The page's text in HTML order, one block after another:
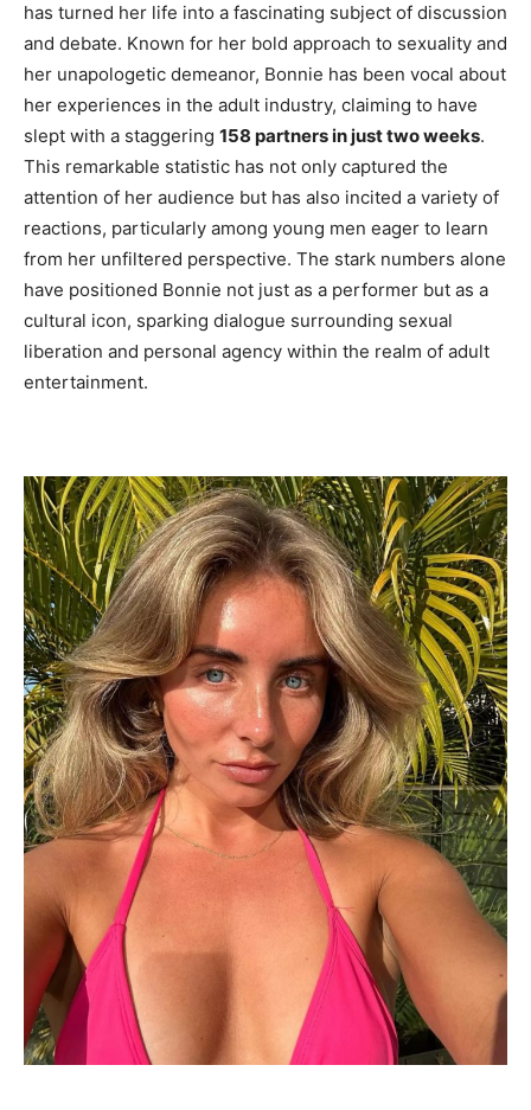
has turned her life into a fascinating subject of discussion
and debate. Known for her bold approach to sexuality and
her unapologetic demeanor, Bonnie has been vocal about
her experiences in the adult industry, claiming to have
slept with a staggering 158 partners in just two weeks.
This remarkable statistic has not only captured the
attention of her audience but has also incited a variety of
reactions, particularly among young men eager to learn
from her unfiltered perspective. The stark numbers alone
have positioned Bonnie not just as a performer but as a
cultural icon, sparking dialogue surrounding sexual
liberation and personal agency within the realm of adult
entertainment.